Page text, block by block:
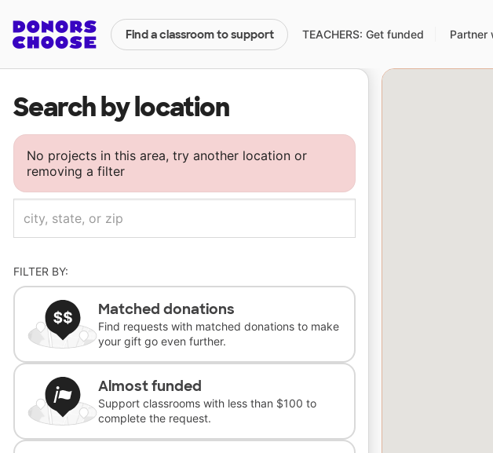
Find a classroom to support TEACHERS: Get funded Partner
Search by location
No projects in this area, try another location or
removing a filter
FILTER BY:
Matched donations
Find requests with matched donations to make
your gift go even further.
Almost funded
Support classrooms with less than $100 to
complete the request.